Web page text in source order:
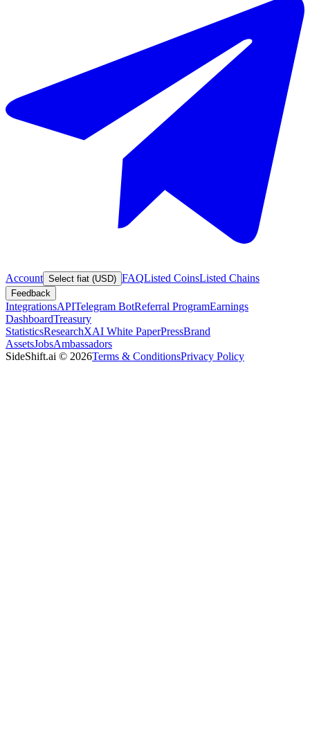
Account Select fiat (USD) FAQListed CoinsListed Chains
Feedback
IntegrationsAPITelegram BotReferral ProgramEarnings
DashboardTreasury
StatisticsResearchXAI White PaperPressBrand
AssetsJobsAmbassadors
SideShift.ai © 2026Terms & ConditionsPrivacy Policy